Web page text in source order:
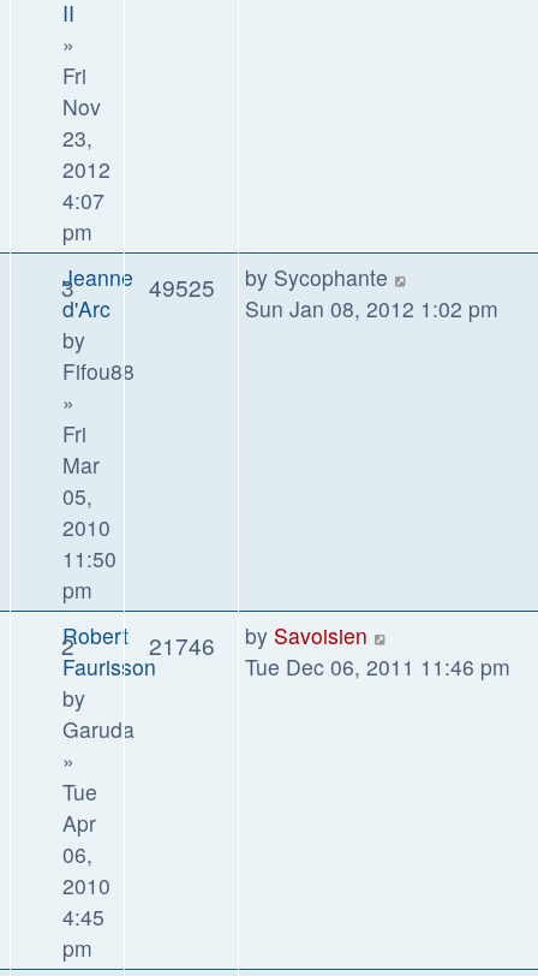
II
»
Fri
Nov
23,
2012
4:07
pm
Jeanne
d'Arc
by
Fifou88
»
Fri
Mar
05,
2010
11:50
pm
3 49525 by Sycophante
Sun Jan 08, 2012 1:02 pm
Robert
Faurisson
by
Garuda
»
Tue
Apr
06,
2010
4:45
pm
2 21746 by Savoisien
Tue Dec 06, 2011 11:46 pm